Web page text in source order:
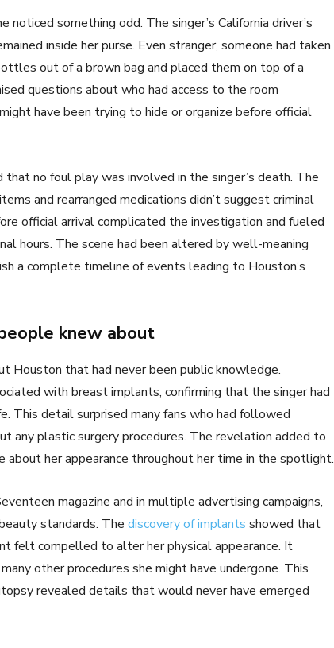
something odd. The singer’s California driver’s
inside her purse. Even stranger, someone had taken
out of a brown bag and placed them on top of a
questions about who had access to the room
have been trying to hide or organize before official
no foul play was involved in the singer’s death. The
and rearranged medications didn’t suggest criminal
official arrival complicated the investigation and fueled
hours. The scene had been altered by well-meaning
a complete timeline of events leading to Houston’s
knew about
Houston that had never been public knowledge.
with breast implants, confirming that the singer had
This detail surprised many fans who had followed
any plastic surgery procedures. The revelation added to
her appearance throughout her time in the spotlight.
magazine and in multiple advertising campaigns,
standards. The discovery of implants showed that
felt compelled to alter her physical appearance. It
other procedures she might have undergone. This
revealed details that would never have emerged